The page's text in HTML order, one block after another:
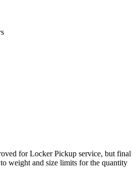
for Locker Pickup service, but final
weight and size limits for the quantity